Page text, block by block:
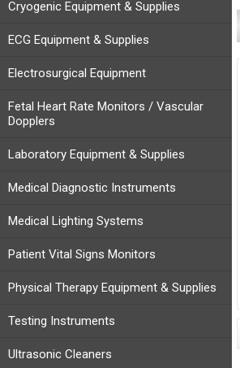
Cryogenic Equipment & Supplies
ECG Equipment & Supplies
Electrosurgical Equipment
Fetal Heart Rate Monitors / Vascular
Dopplers
Laboratory Equipment & Supplies
Medical Diagnostic Instruments
Medical Lighting Systems
Patient Vital Signs Monitors
Physical Therapy Equipment & Supplies
Testing Instruments
Ultrasonic Cleaners